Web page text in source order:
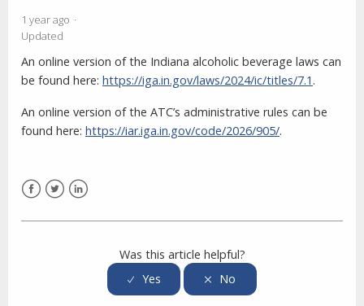
1 year ago
Updated
An online version of the Indiana alcoholic beverage laws can
be found here: https://iga.in.gov/laws/2024/ic/titles/7.1 .
An online version of the ATC’s administrative rules can be
found here: https://iar.iga.in.gov/code/2026/905/.
Was this article helpful?